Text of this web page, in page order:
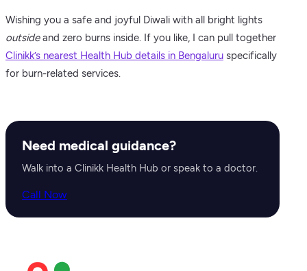
Wishing you a safe and joyful Diwali with all bright lights
outsideand zero burns inside. If you like, I can pull together
Clinikk’s nearest Health Hub details in Bengaluru specifically
for burn-related services.
Need medical guidance?
Walk into a Clinikk Health Hub or speak to a doctor.
Call Now